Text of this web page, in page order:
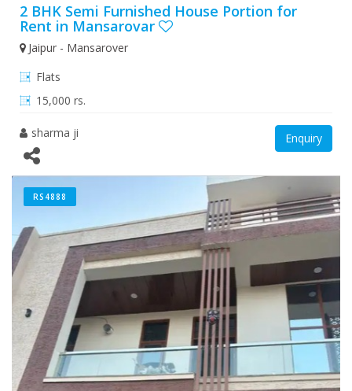
2 BHK Semi Furnished House Portion for
Rent in Mansarovar
Jaipur - Mansarover
Flats
15,000 rs.
sharma ji Enquiry
RS4888